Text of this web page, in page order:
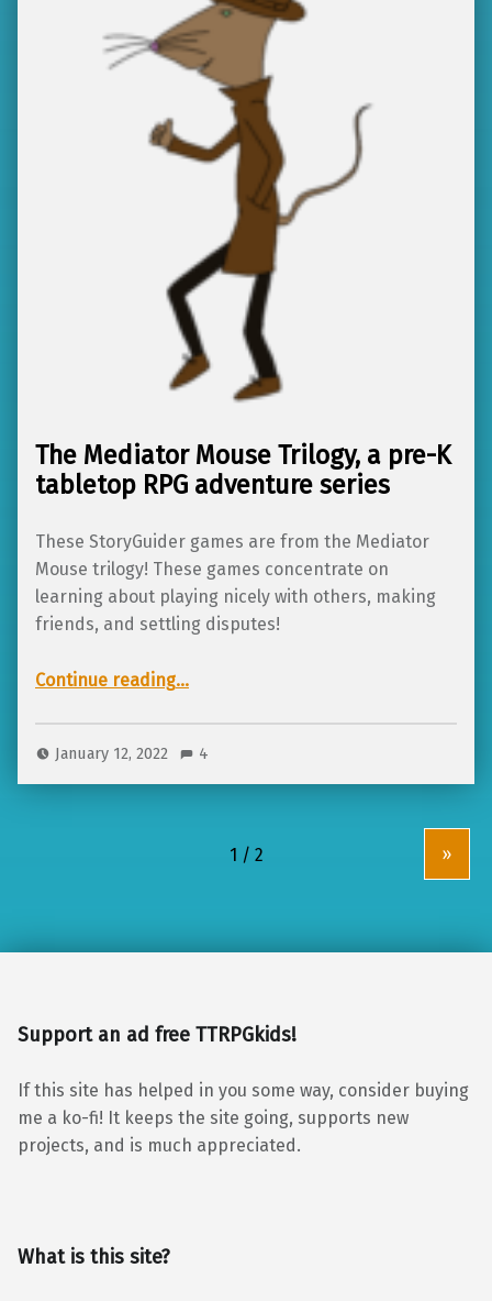
The Mediator Mouse Trilogy, a pre-K
tabletop RPG adventure series
These StoryGuider games are from the Mediator
Mouse trilogy! These games concentrate on
learning about playing nicely with others, making
friends, and settling disputes!
Continue reading“The Mediator Mouse Trilogy, a pre-K tabletop RPG adventure series”
…
January 12, 2022 4
»
Support an ad free TTRPGkids!
If this site has helped in you some way, consider buying
me a ko-fi! It keeps the site going, supports new
projects, and is much appreciated.
What is this site?